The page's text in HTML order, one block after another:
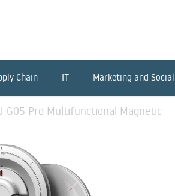
Chain IT Marketing and Social
G05 Pro Multifunctional Magnetic